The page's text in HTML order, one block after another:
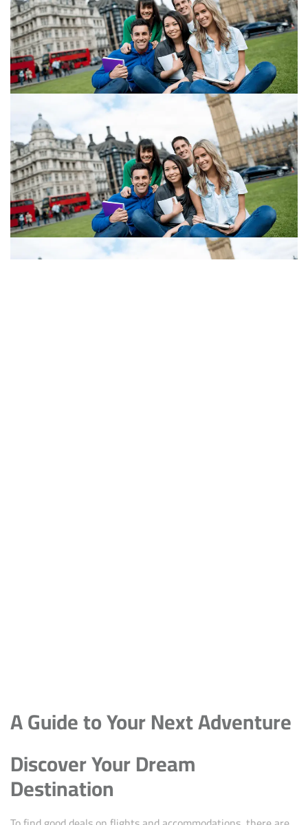
A Guide to Your Next Adventure
Discover Your Dream
Destination